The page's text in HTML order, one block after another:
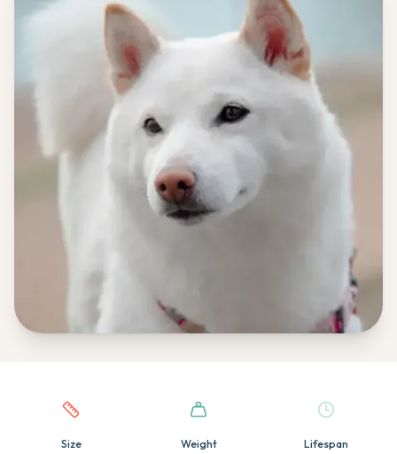
Quick facts about this breed
Size Weight Lifespan